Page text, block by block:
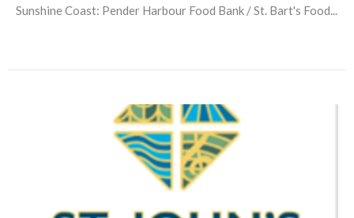
Sunshine Coast: Pender Harbour Food Bank / St. Bart's Food...